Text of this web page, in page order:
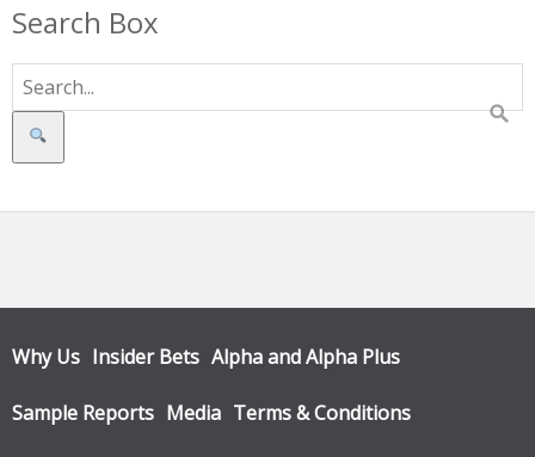
Search Box
Search
Why Us Insider Bets Alpha and Alpha Plus
Sample Reports Media Terms & Conditions